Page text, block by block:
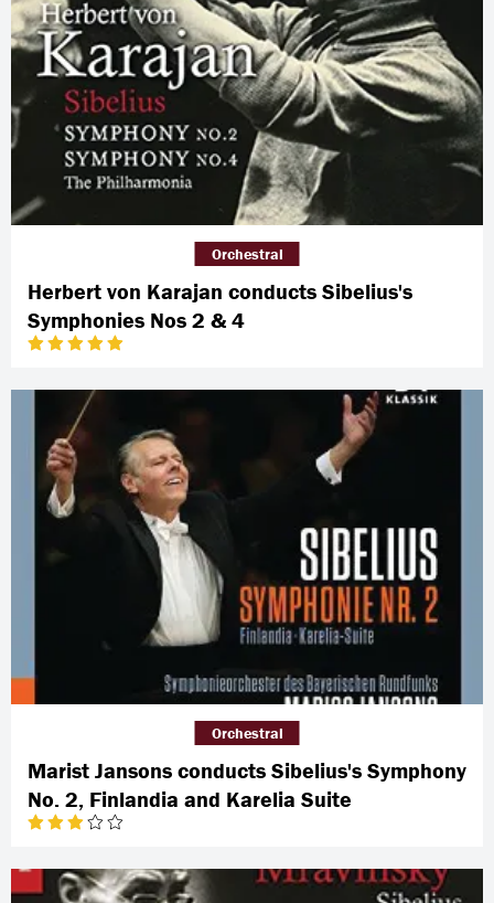
Herbert von Karajan conducts Sibelius's
Symphonies Nos 2 & 4
Orchestral
Marist Jansons conducts Sibelius's Symphony
No. 2, Finlandia and Karelia Suite
Orchestral